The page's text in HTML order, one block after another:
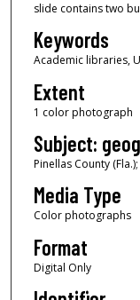
slide contains two
Keywords
Academic libraries,
Extent
1 color photograph
Subject:
Pinellas County
Media Type
Color photographs
Format
Digital Only